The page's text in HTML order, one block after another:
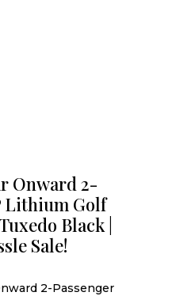
Onward 2-
Lithium Golf
Black |
Sale!
2-Passenger